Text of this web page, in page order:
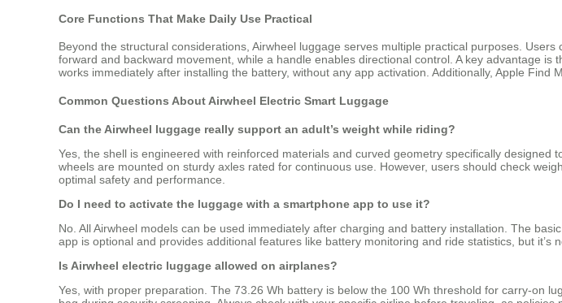
Core Functions That Make Daily Use Practical
Beyond the structural considerations, Airwheel luggage serves multiple practical purposes.
forward and backward movement, while a handle enables directional control. A key advantage
works immediately after installing the battery, without any app activation. Additionally, Apple
Common Questions About Airwheel Electric Smart Luggage
Can the Airwheel luggage really support an adult’s weight while riding?
Yes, the shell is engineered with reinforced materials and curved geometry specifically
wheels are mounted on sturdy axles rated for continuous use. However, users should check
optimal safety and performance.
Do I need to activate the luggage with a smartphone app to use it?
No. All Airwheel models can be used immediately after charging and battery installation. The
app is optional and provides additional features like battery monitoring and ride statistics, but it’s
Is Airwheel electric luggage allowed on airplanes?
Yes, with proper preparation. The 73.26 Wh battery is below the 100 Wh threshold for carry-on